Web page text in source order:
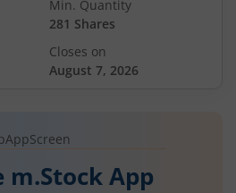
Min. Quantity
281 Shares
Closes on
August 7, 2026
m.Stock App